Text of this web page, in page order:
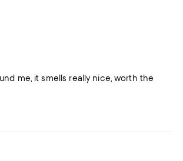
me, it smells really nice, worth the